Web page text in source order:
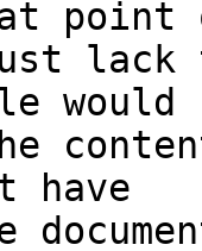
lack
would
have